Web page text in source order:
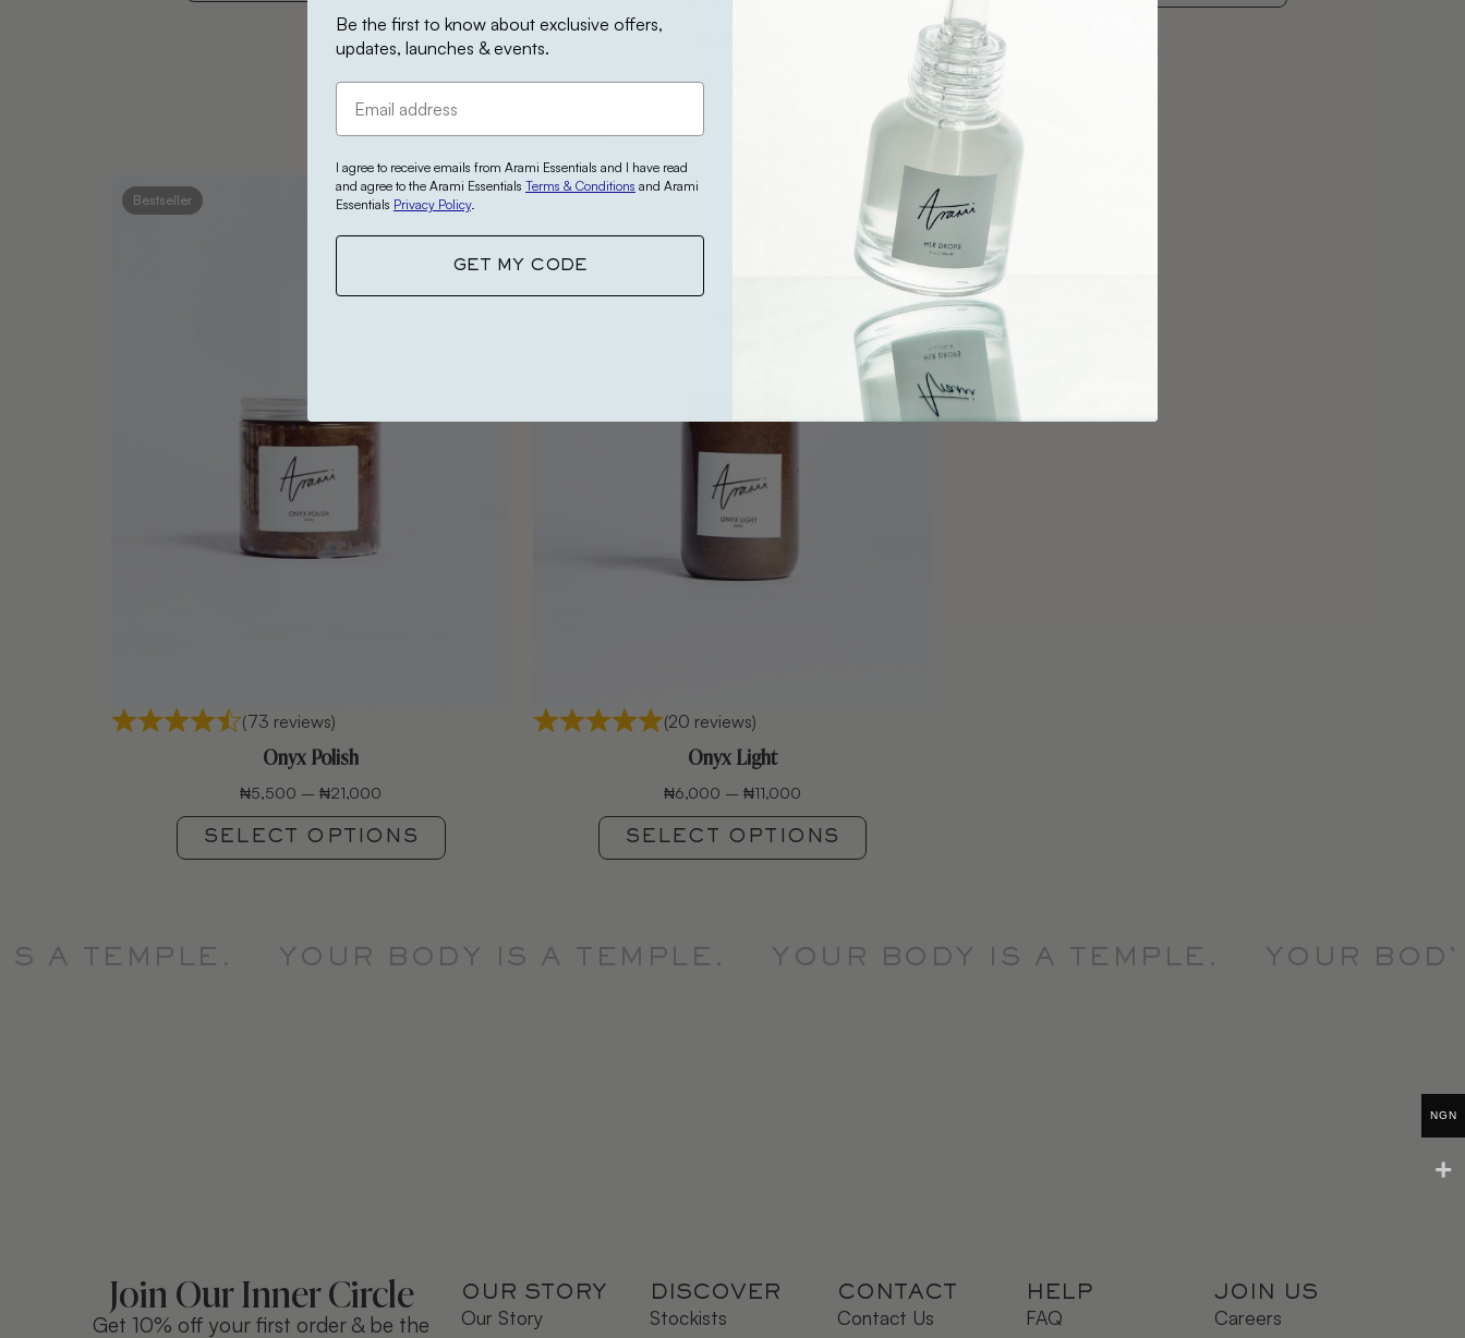
Bestseller
(73 reviews)
Onyx Polish
₦5,500 – ₦21,000
SELECT OPTIONS
(20 reviews)
Onyx Light
₦6,000 – ₦11,000
SELECT OPTIONS
A TEMPLE. YOUR BODY IS A TEMPLE. YOUR BODY IS A TEMPLE. YOUR BODY
Join Our Inner Circle
Get 10% off your first order & be the
OUR STORY
Our Story
DISCOVER
Stockists
CONTACT
Contact Us
HELP
FAQ
JOIN US
Careers
NGN
Be the first to know about exclusive offers,
updates, launches & events.
I agree to receive emails from Arami Essentials and I have read
and agree to the Arami Essentials Terms & Conditions and Arami
Essentials Privacy Policy.
GET MY CODE